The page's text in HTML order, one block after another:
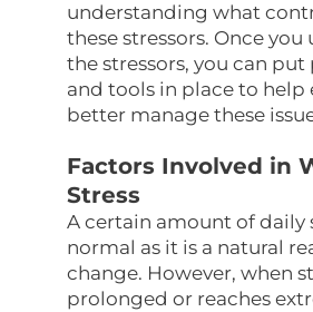
understanding what
these stressors. Once you
the stressors, you can put
and tools in place to help
better manage these
Factors Involved in
Stress
A certain amount of daily
normal as it is a natural
change. However, when
prolonged or reaches